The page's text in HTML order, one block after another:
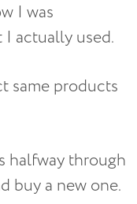
I was
actually used.
same products
halfway through
buy a new one.